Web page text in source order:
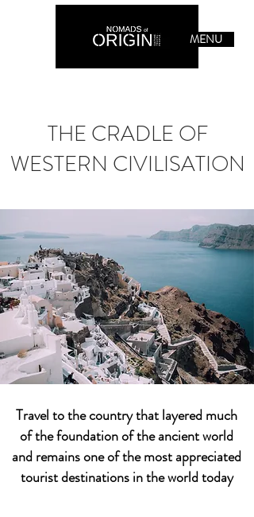
MENU
THE CRADLE OF
WESTERN CIVILISATION
Travel to the country that layered much
of the foundation of the ancient world
and remains one of the most appreciated
tourist destinations in the world today